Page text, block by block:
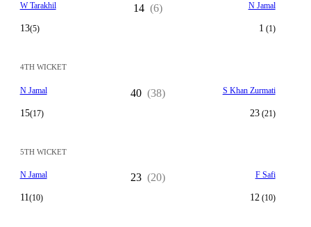
W Tarakhil
13(5)
14 (6) N Jamal
1 (1)
4TH WICKET
N Jamal
15(17)
40 (38) S Khan Zurmati
23(21)
5TH WICKET
N Jamal
11(10)
23 (20) F Safi
12(10)